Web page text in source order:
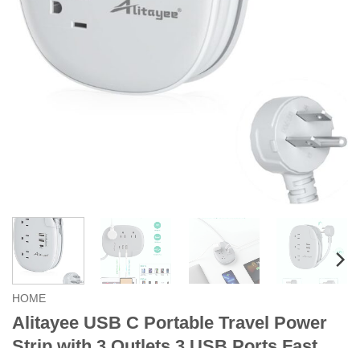
HOME
Alitayee USB C Portable Travel Power